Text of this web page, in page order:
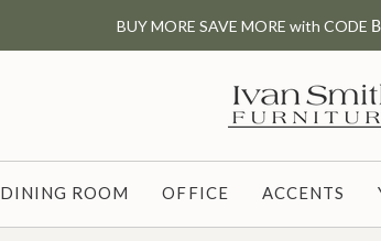
BUY MORE SAVE MORE with CODE
DINING ROOM OFFICE ACCENTS